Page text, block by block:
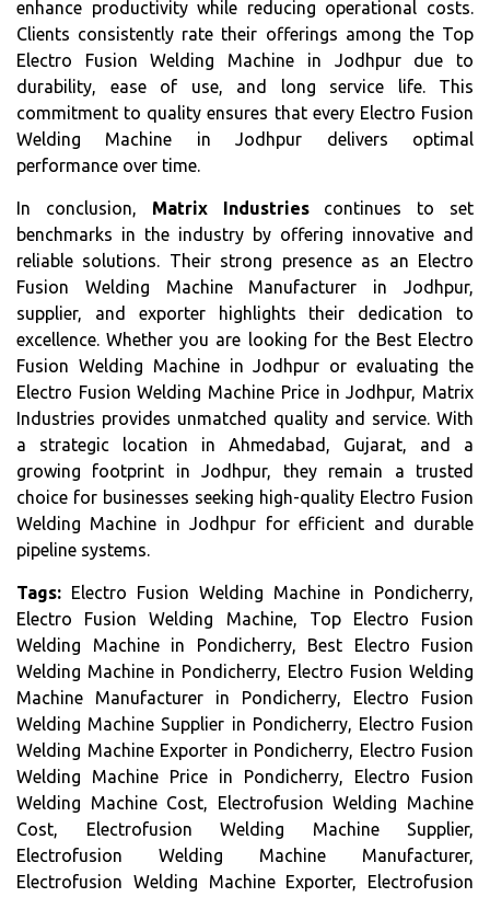
enhance productivity while reducing operational costs.
Clients consistently rate their offerings among the Top
Electro Fusion Welding Machine in Jodhpur due to
durability, ease of use, and long service life. This
commitment to quality ensures that every Electro Fusion
Welding Machine in Jodhpur delivers optimal
performance over time.
In conclusion, Matrix Industriescontinues to set
benchmarks in the industry by offering innovative and
reliable solutions. Their strong presence as an Electro
Fusion Welding Machine Manufacturer in Jodhpur,
supplier, and exporter highlights their dedication to
excellence. Whether you are looking for the Best Electro
Fusion Welding Machine in Jodhpur or evaluating the
Electro Fusion Welding Machine Price in Jodhpur, Matrix
Industries provides unmatched quality and service. With
a strategic location in Ahmedabad, Gujarat, and a
growing footprint in Jodhpur, they remain a trusted
choice for businesses seeking high-quality Electro Fusion
Welding Machine in Jodhpur for efficient and durable
pipeline systems.
Tags: Electro Fusion Welding Machine in Pondicherry,
Electro Fusion Welding Machine, Top Electro Fusion
Welding Machine in Pondicherry, Best Electro Fusion
Welding Machine in Pondicherry, Electro Fusion Welding
Machine Manufacturer in Pondicherry, Electro Fusion
Welding Machine Supplier in Pondicherry, Electro Fusion
Welding Machine Exporter in Pondicherry, Electro Fusion
Welding Machine Price in Pondicherry, Electro Fusion
Welding Machine Cost, Electrofusion Welding Machine
Cost, Electrofusion Welding Machine Supplier,
Electrofusion Welding Machine Manufacturer,
Electrofusion Welding Machine Exporter, Electrofusion